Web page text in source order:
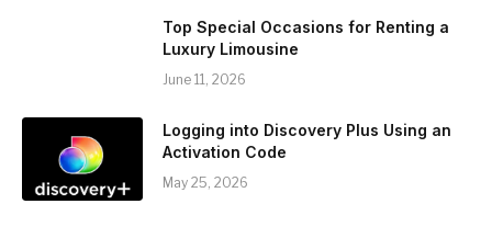
Top Special Occasions for Renting a
Luxury Limousine
June 11, 2026
Logging into Discovery Plus Using an
Activation Code
May 25, 2026